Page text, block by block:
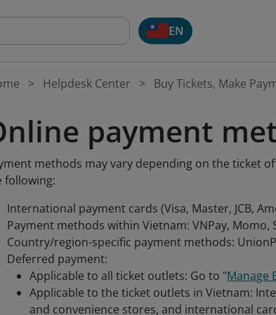
EN
Helpdesk Center Buy Tickets, Make
payment
methods may vary depending on the ticket
following:
International payment cards (Visa, Master, JCB,
Payment methods within Vietnam: VNPay, Momo,
Country/region-specific payment methods:
Deferred payment:
Applicable to all ticket outlets: Go to "Manage
Applicable to the ticket outlets in Vietnam:
and convenience stores, and international